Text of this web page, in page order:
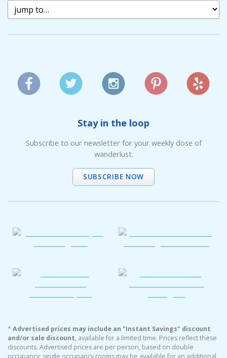
Stay in the loop
Subscribe to our newsletter for your weekly dose of
wanderlust.
SUBSCRIBE NOW
*Advertised prices may include an "Instant Savings" discount
and/or sale discount, available for a limited time. Prices reflect these
discounts. Advertised prices are per person, based on double